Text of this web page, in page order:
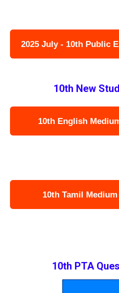
2025 July - 10th Public
10th New
10th English
10th Tamil
10th PTA